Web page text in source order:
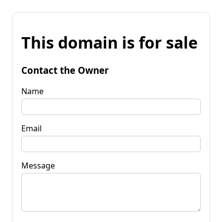
This domain is for sale
Contact the Owner
Name
Email
Message